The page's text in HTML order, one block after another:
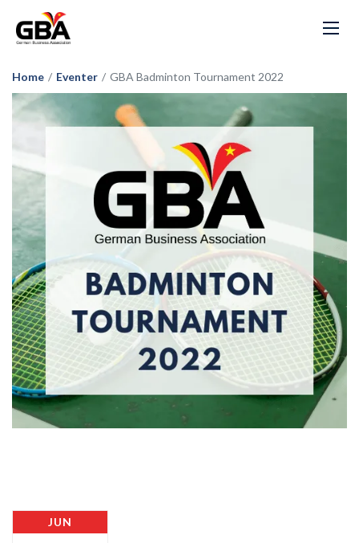
Home / Eventer / GBA Badminton Tournament 2022
JUN